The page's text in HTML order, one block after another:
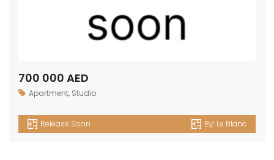
700 000 AED
Apartment, Studio
Release Soon By: Le Blanc